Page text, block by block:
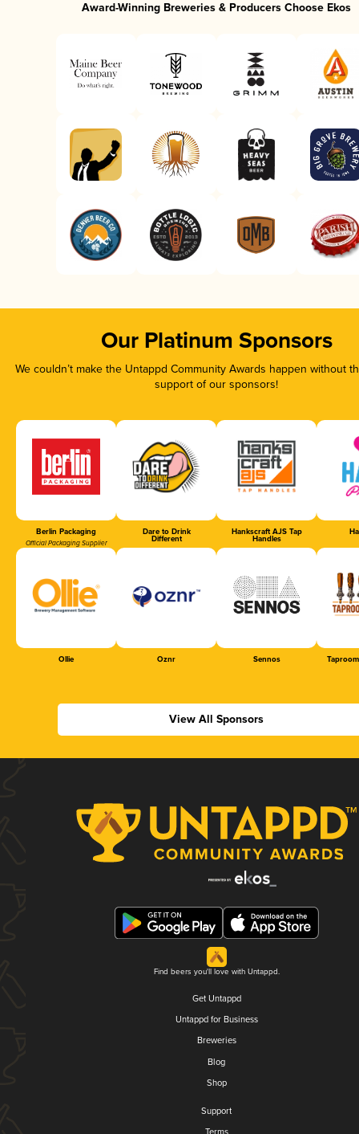
Award-Winning Breweries & Producers Choose Ekos
Our Platinum Sponsors
We couldn’t make the Untappd Community Awards happen without
support of our sponsors!
Berlin Packaging
Official Packaging Supplier
Dare to Drink
Different
Hankscraft AJS Tap
Handles
Ollie Oznr Sennos
View All Sponsors
Find beers you'll love with Untappd.
Get Untappd
Untappd for Business
Breweries
Blog
Shop
Support